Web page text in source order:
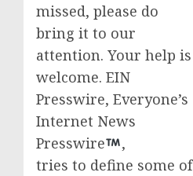
missed, please do
bring it to our
attention. Your help is
welcome. EIN
Presswire, Everyone’s
Internet News
Presswire
,
tries to define some of